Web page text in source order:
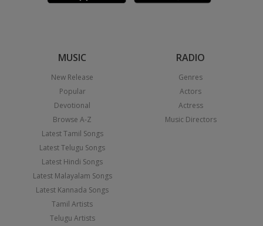
MUSIC
New Release
Popular
Devotional
Browse A-Z
Latest Tamil Songs
Latest Telugu Songs
Latest Hindi Songs
Latest Malayalam Songs
Latest Kannada Songs
Tamil Artists
Telugu Artists
RADIO
Genres
Actors
Actress
Music Directors